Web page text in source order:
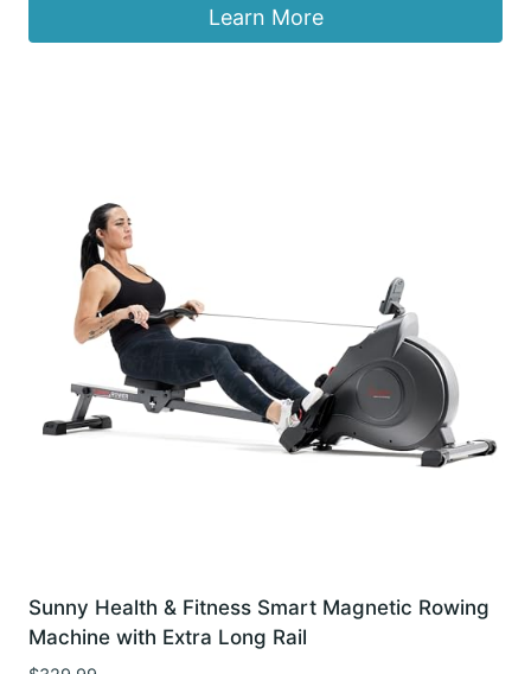
Learn More
Sunny Health & Fitness Smart Magnetic Rowing
Machine with Extra Long Rail